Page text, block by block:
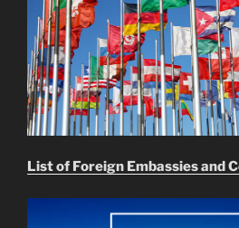
List of Foreign Embassies and